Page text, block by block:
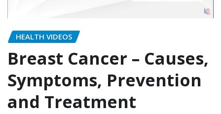
HEALTH VIDEOS
Breast Cancer – Causes,
Symptoms, Prevention
and Treatment